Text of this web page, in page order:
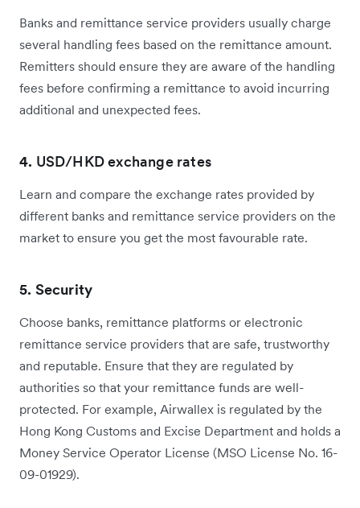
Banks and remittance service providers usually charge
several handling fees based on the remittance amount.
Remitters should ensure they are aware of the handling
fees before confirming a remittance to avoid incurring
additional and unexpected fees.
4. USD/HKD exchange rates
Learn and compare the exchange rates provided by
different banks and remittance service providers on the
market to ensure you get the most favourable rate.
5. Security
Choose banks, remittance platforms or electronic
remittance service providers that are safe, trustworthy
and reputable. Ensure that they are regulated by
authorities so that your remittance funds are well-
protected. For example, Airwallex is regulated by the
Hong Kong Customs and Excise Department and holds a
Money Service Operator License (MSO License No. 16-
09-01929).